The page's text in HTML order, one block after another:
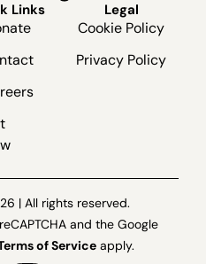
Links Legal
Cookie Policy
Privacy Policy
| All rights reserved.
and the Google
of Service apply.